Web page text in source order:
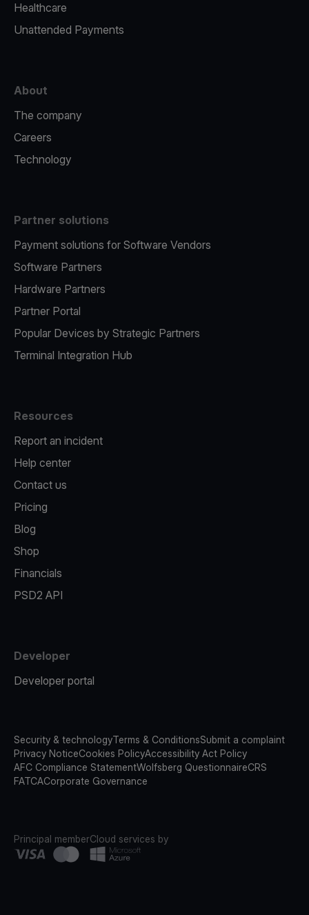
Healthcare
Unattended Payments
About
The company
Careers
Technology
Partner solutions
Payment solutions for Software Vendors
Software Partners
Hardware Partners
Partner Portal
Popular Devices by Strategic Partners
Terminal Integration Hub
Resources
Report an incident
Help center
Contact us
Pricing
Blog
Shop
Financials
PSD2 API
Developer
Developer portal
Security & technologyTerms & ConditionsSubmit a complaint
Privacy NoticeCookies PolicyAccessibility Act Policy
AFC Compliance StatementWolfsberg QuestionnaireCRS
FATCACorporate Governance
Principal memberCloud services by